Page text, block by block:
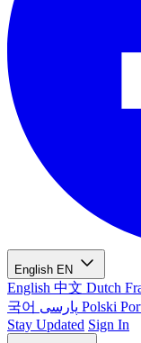
English EN
English 中文 Dutch
국어
Polski
Stay Updated Sign In